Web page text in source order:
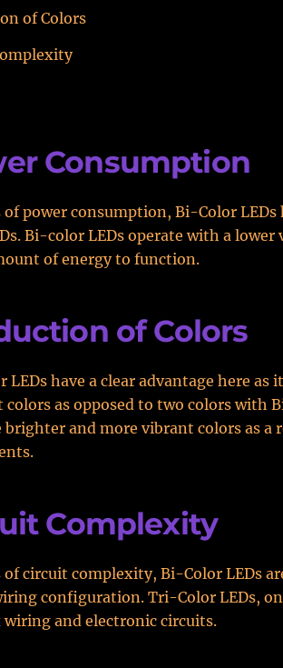
of Colors
Consumption
power consumption, Bi-Color LEDs
Bi-color LEDs operate with a lower
of energy to function.
of Colors
LEDs have a clear advantage here as
as opposed to two colors with
brighter and more vibrant colors as a
Complexity
circuit complexity, Bi-Color LEDs
configuration. Tri-Color LEDs,
wiring and electronic circuits.